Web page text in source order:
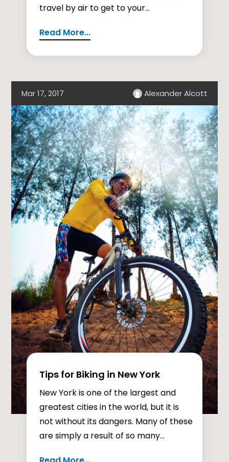
travel by air to get to your...
Read More...
Alexander Alcott
Mar 17, 2017
Tips for Biking in New York
New York is one of the largest and
greatest cities in the world, but it is
not without its dangers. Many of these
are simply a result of so many...